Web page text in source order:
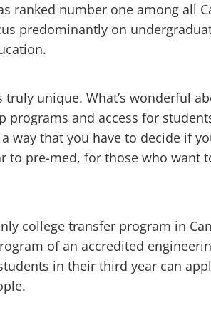
ranked number one among all
predominantly on
unique. What’s wonderful
programs and access for
way that you have to decide if
to pre-med, for those who want
college transfer program in
of an accredited
in their third year can